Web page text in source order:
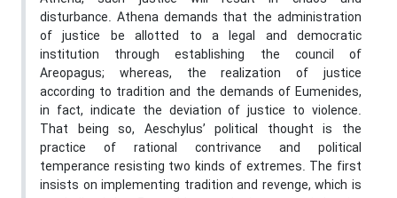
disturbance. Athena demands that the administration
of justice be allotted to a legal and democratic
institution through establishing the council of
Areopagus; whereas, the realization of justice
according to tradition and the demands of Eumenides,
in fact, indicate the deviation of justice to violence.
That being so, Aeschylus’ political thought is the
practice of rational contrivance and political
temperance resisting two kinds of extremes. The first
insists on implementing tradition and revenge, which is